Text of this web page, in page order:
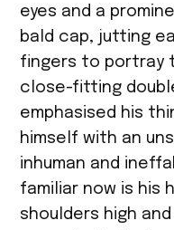
eyes and a
bald cap, jutting
fingers to portray
close-fitting
emphasised his
himself with an
inhuman and
familiar now is his
shoulders high